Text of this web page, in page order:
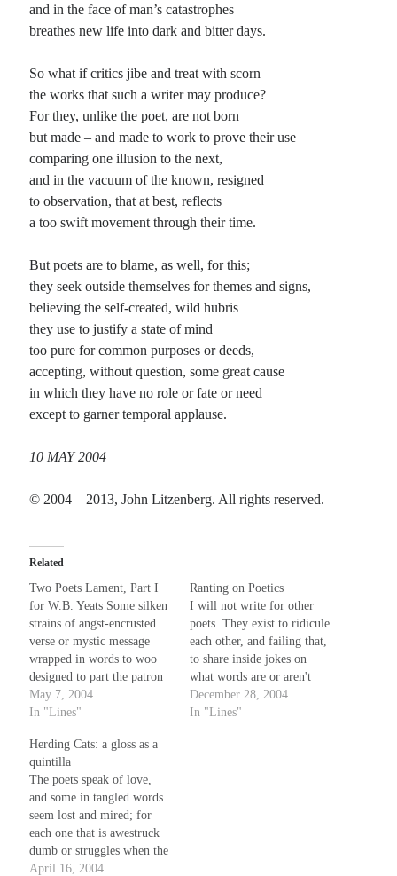
Random Posts
The road is long and runs for miles between two fields on either side: one, sown
with soybeans in long files The other, fallow, flat, …
You know, having recently acquire a pair of tickets so stardances and I could go
see Paul McCartney on his latest tour of the US …
Once Upon a Time
That once upon a time that never comes: a world still yet to come that stays
unborn, its waking breath caught up in too young …
Recent Comments
Christineon Conversate.
ChristineonUnbound
Randall SimpsononIt Ain’t What It Ain’t
IreneonSome ancient affirmations
Meta
and in the face of man’s catastrophes
breathes new life into dark and bitter days.
So what if critics jibe and treat with scorn
the works that such a writer may produce?
For they, unlike the poet, are not born
but made – and made to work to prove their use
comparing one illusion to the next,
and in the vacuum of the known, resigned
to observation, that at best, reflects
a too swift movement through their time.
But poets are to blame, as well, for this;
they seek outside themselves for themes and signs,
believing the self-created, wild hubris
they use to justify a state of mind
too pure for common purposes or deeds,
accepting, without question, some great cause
in which they have no role or fate or need
except to garner temporal applause.
10 MAY 2004
© 2004 – 2013, John Litzenberg. All rights reserved.
Related
Two Poets Lament, Part I
for W.B. Yeats Some silken
strains of angst-encrusted
verse or mystic message
wrapped in words to woo
designed to part the patron
from their purse, or charm
one's snakes...what can
audience that can be
misdirected by such a
simple ruse, where is their
strength and…
May 7, 2004
In "Lines"
Ranting on Poetics
I will not write for other
poets. They exist to ridicule
each other, and failing that,
to share inside jokes on
what words are or aren't
clich on poems written in
metered speech on lines that
December 28, 2004
In "Lines"
Herding Cats: a gloss as a
quintilla
The poets speak of love,
and some in tangled words
seem lost and mired; for
each one that is awestruck
dumb or struggles when the
words won't come, a dozen
April 16, 2004